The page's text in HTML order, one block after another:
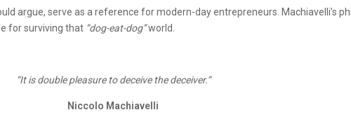
argue, serve as a reference for modern-day entrepreneurs. Machiavelli’s
for surviving that “dog-eat-dog”world.
“It is double pleasure to deceive the deceiver.“
Niccolo Machiavelli